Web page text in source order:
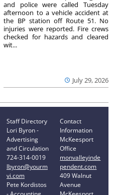
July 29, 2026
and police were called Tuesday
afternoon to a vehicle accident at
the BP station off Route 51. No
injuries were reported. Fire crews
checked for hazards and cleared
wit...
Staff Directory
Lori Byron -
Advertising
and Circulation
724-314-0019
lbyron@yourm
vi.com
Pete Kordistos
Contact
Information
McKeesport
Office
monvalleyinde
pendent.com
409 Walnut
Avenue